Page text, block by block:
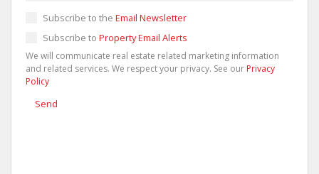
Subscribe to the Email Newsletter
Subscribe to Property Email Alerts
We will communicate real estate related marketing information
and related services. We respect your privacy. See our Privacy
Policy
Send